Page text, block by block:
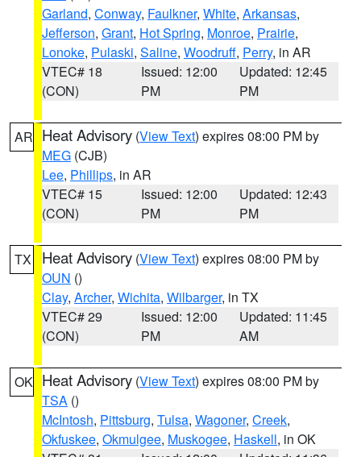
Garland, Conway, Faulkner, White, Arkansas,
Jefferson, Grant, Hot Spring, Monroe, Prairie,
Lonoke, Pulaski, Saline, Woodruff, Perry, in AR
VTEC# 18
(CON)
Issued: 12:00
PM
Updated: 12:45
PM
AR Heat Advisory (View Text) expires 08:00 PM by
MEG (CJB)
Lee, Phillips, in AR
VTEC# 15
(CON)
Issued: 12:00
PM
Updated: 12:43
PM
TX Heat Advisory (View Text) expires 08:00 PM by
OUN ()
Clay, Archer, Wichita, Wilbarger, in TX
VTEC# 29
(CON)
Issued: 12:00
PM
Updated: 11:45
AM
OK Heat Advisory (View Text) expires 08:00 PM by
TSA ()
McIntosh, Pittsburg, Tulsa, Wagoner, Creek,
Okfuskee, Okmulgee, Muskogee, Haskell, in OK